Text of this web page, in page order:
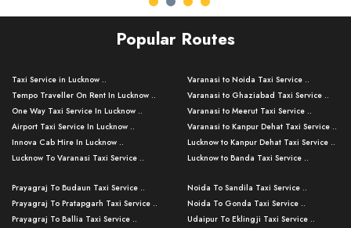
Popular Routes
Taxi Service in Lucknow ..
Tempo Traveller On Rent In Lucknow ..
One Way Taxi Service In Lucknow ..
Airport Taxi Service In Lucknow ..
Innova Cab Hire In Lucknow ..
Lucknow To Varanasi Taxi Service ..
Lucknow To Ayodhya Taxi Service ..
Lucknow To Allahabad Taxi Service ..
Lucknow To Kanpur Taxi Service ..
Varanasi to Noida Taxi Service ..
Varanasi to Ghaziabad Taxi Service ..
Varanasi to Meerut Taxi Service ..
Varanasi to Kanpur Dehat Taxi Service ..
Lucknow to Kanpur Dehat Taxi Service ..
Lucknow to Banda Taxi Service ..
Varanasi to Amroha Taxi Service ..
Varanasi to Rampur Taxi Service ..
Varanasi to Moradabad Taxi Service ..
Prayagraj To Budaun Taxi Service ..
Prayagraj To Pratapgarh Taxi Service ..
Prayagraj To Ballia Taxi Service ..
Noida To Sandila Taxi Service ..
Noida To Gonda Taxi Service ..
Udaipur To Eklingji Taxi Service ..